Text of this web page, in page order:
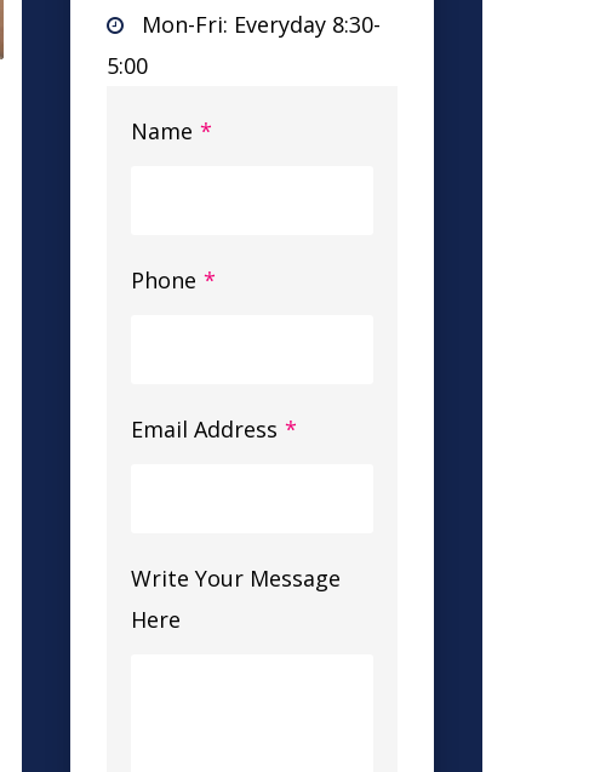
Mon-Fri: Everyday 8:30-
5:00
Name *
Phone *
Email Address *
Write Your Message
Here